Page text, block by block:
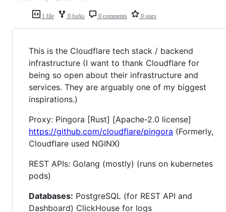
1 file 0 forks 0 comments 0 stars
This is the Cloudflare tech stack / backend
infrastructure (I want to thank Cloudflare for
being so open about their infrastructure and
services. They are arguably one of my biggest
inspirations.)
Proxy: Pingora [Rust] [Apache-2.0 license]
https://github.com/cloudflare/pingora (Formerly,
Cloudflare used NGINX)
REST APIs: Golang (mostly) (runs on kubernetes
pods)
Databases: PostgreSQL (for REST API and
Dashboard) ClickHouse for logs